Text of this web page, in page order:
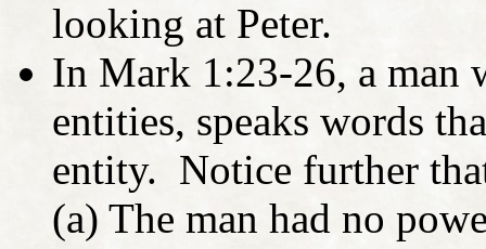
looking at Peter.
In Mark 1:23-26, a man
entities, speaks words
entity. Notice further
(a) The man had no